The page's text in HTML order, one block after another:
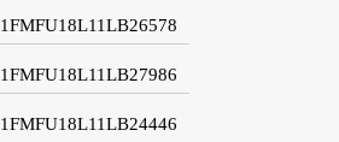
1FMFU18L11LB26578
1FMFU18L11LB27986
1FMFU18L11LB24446